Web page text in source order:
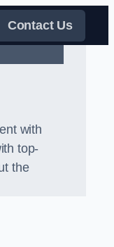
Contact Us
with
top-
the